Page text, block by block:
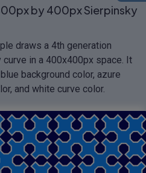
by 400px Sierpinsky
draws a 4th generation
curve in a 400x400px space. It
background color, azure
and white curve color.